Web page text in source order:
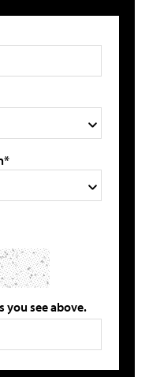
you see above.